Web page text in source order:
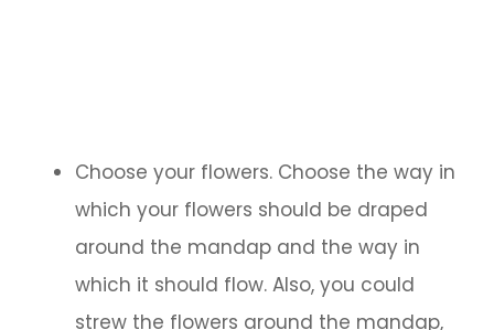
Choose your flowers. Choose the way in
which your flowers should be draped
around the mandap and the way in
which it should flow. Also, you could
strew the flowers around the mandap,